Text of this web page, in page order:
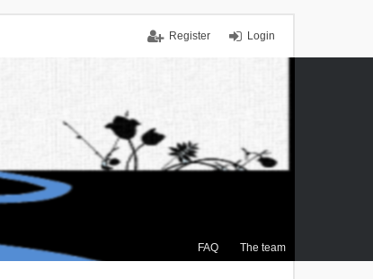
Login
Register
FAQ The team